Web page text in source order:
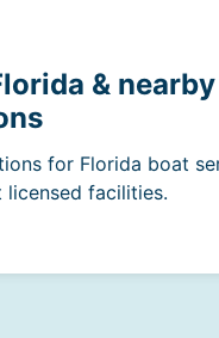
& nearby
for Florida boat
facilities.